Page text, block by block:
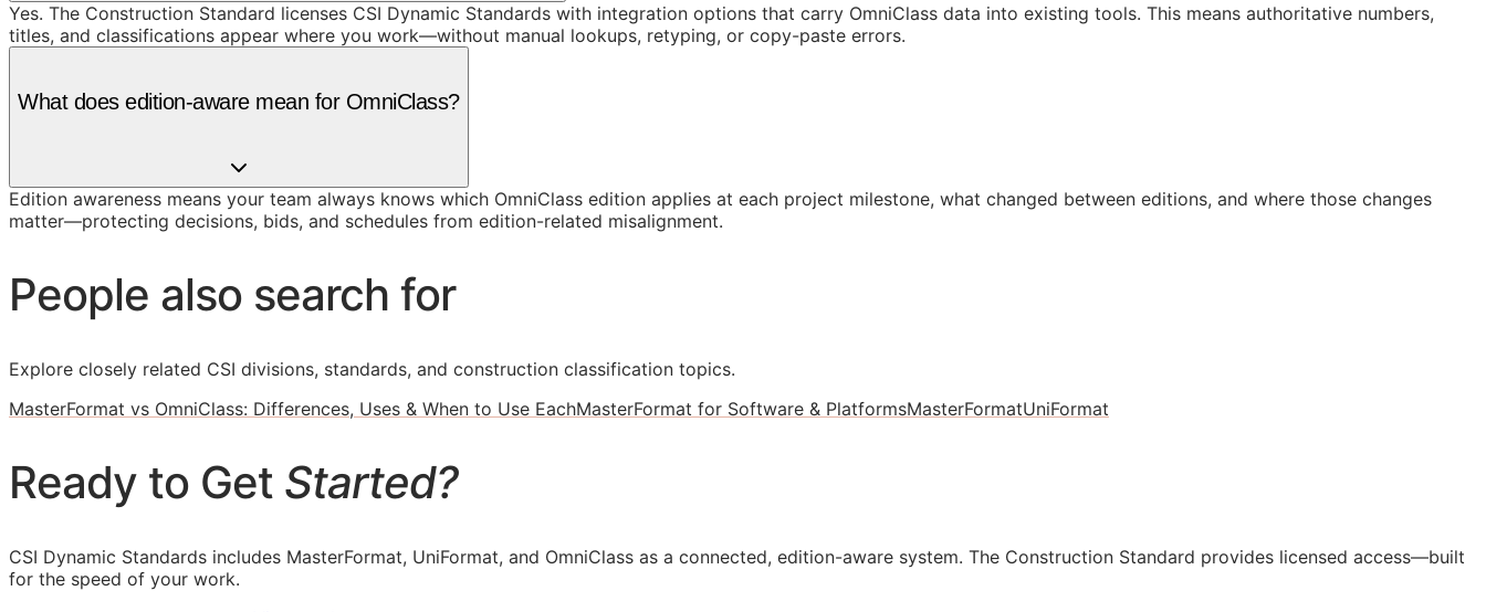
Yes. The Construction Standard licenses CSI Dynamic Standards with integration options that carry OmniClass data into existing tools. This means authoritative numbers,
titles, and classifications appear where you work—without manual lookups, retyping, or copy-paste errors.
What does edition-aware mean for OmniClass?
Edition awareness means your team always knows which OmniClass edition applies at each project milestone, what changed between editions, and where those changes
matter—protecting decisions, bids, and schedules from edition-related misalignment.
People also search for
Explore closely related CSI divisions, standards, and construction classification topics.
MasterFormat vs OmniClass: Differences, Uses & When to Use EachMasterFormat for Software & PlatformsMasterFormatUniFormat
Ready to Get Started?
CSI Dynamic Standards includes MasterFormat, UniFormat, and OmniClass as a connected, edition-aware system. The Construction Standard provides licensed access—built
for the speed of your work.